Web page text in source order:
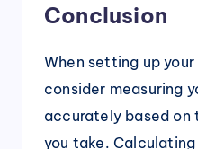
Conclusion
When setting up your
consider measuring
accurately based on
you take.